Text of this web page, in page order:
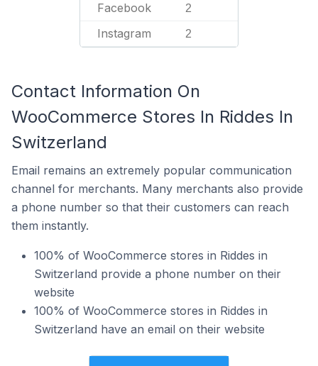
Facebook 2
Instagram 2
Contact Information On
WooCommerce Stores In Riddes In
Switzerland
Email remains an extremely popular communication
channel for merchants. Many merchants also provide
a phone number so that their customers can reach
them instantly.
100% of WooCommerce stores in Riddes in
Switzerland provide a phone number on their
website
100% of WooCommerce stores in Riddes in
Switzerland have an email on their website